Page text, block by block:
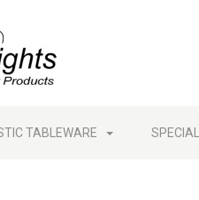
TABLEWARE